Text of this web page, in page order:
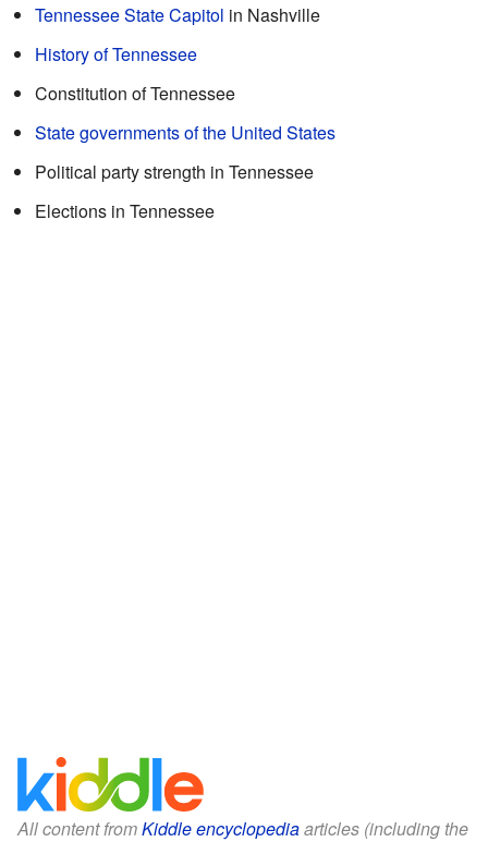
Tennessee State Capitol in Nashville
History of Tennessee
Constitution of Tennessee
State governments of the United States
Political party strength in Tennessee
Elections in Tennessee
All content fromKiddle encyclopediaarticles (including the